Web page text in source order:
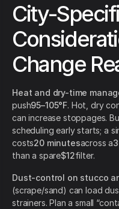
City-
Change
Heat and dry-time
push95–105°F. Hot, dry
can increase stoppages.
scheduling early starts; a
costs20 minutesacross a
than a spare$12filter.
Dust-control on stucco
(scrape/sand) can load
strainers. Plan a small